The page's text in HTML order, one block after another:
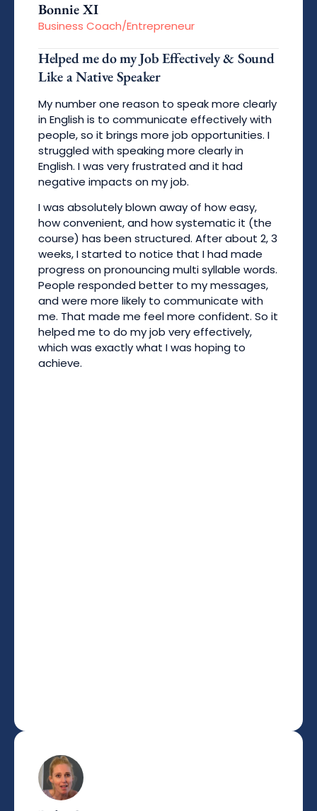
Bonnie XI
Business Coach/Entrepreneur
Helped me do my Job Effectively & Sound
Like a Native Speaker
My number one reason to speak more clearly
in English is to communicate effectively with
people, so it brings more job opportunities. I
struggled with speaking more clearly in
English. I was very frustrated and it had
negative impacts on my job.
I was absolutely blown away of how easy,
how convenient, and how systematic it (the
course) has been structured. After about 2, 3
weeks, I started to notice that I had made
progress on pronouncing multi syllable words.
People responded better to my messages,
and were more likely to communicate with
me. That made me feel more confident. So it
helped me to do my job very effectively,
which was exactly what I was hoping to
achieve.